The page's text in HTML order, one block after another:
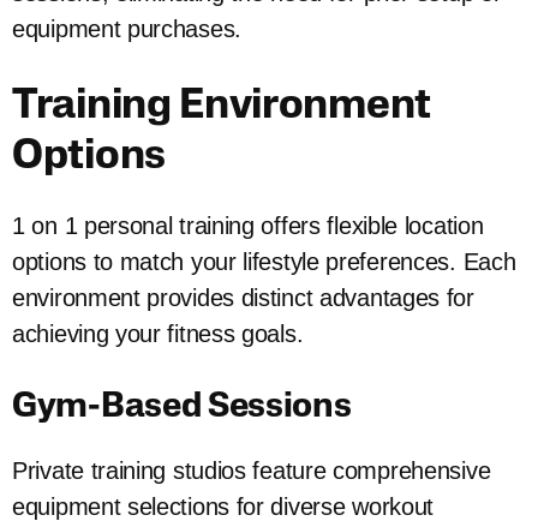
equipment purchases.
Training Environment
Options
1 on 1 personal training offers flexible location
options to match your lifestyle preferences. Each
environment provides distinct advantages for
achieving your fitness goals.
Gym-Based Sessions
Private training studios feature comprehensive
equipment selections for diverse workout